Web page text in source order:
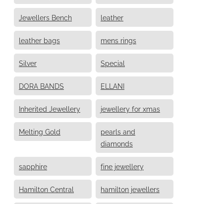
Jewellers Bench leather
leather bags mens rings
Silver Special
DORA BANDS ELLANI
Inherited Jewellery jewellery for xmas
Melting Gold
pearls and
diamonds
sapphire fine jewellery
Hamilton Central hamilton jewellers